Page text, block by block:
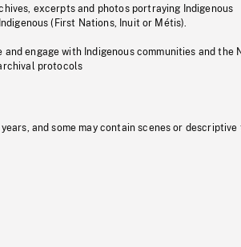
excerpts and photos portraying Indigenous
(First Nations, Inuit or Métis).
engage with Indigenous communities and the
protocols
and some may contain scenes or descriptive